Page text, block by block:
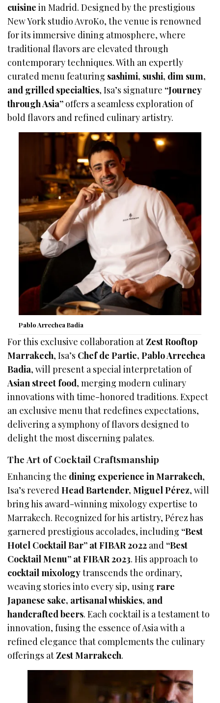
cuisine in Madrid. Designed by the prestigious
New York studio AvroKo, the venue is renowned
for its immersive dining atmosphere, where
traditional flavors are elevated through
contemporary techniques. With an expertly
curated menu featuring sashimi, sushi, dim sum,
and grilled specialties, Isa’s signature “Journey
through Asia” offers a seamless exploration of
bold flavors and refined culinary artistry.
Pablo Arrechea Badia
For this exclusive collaboration at Zest Rooftop
Marrakech, Isa’s Chef de Partie, Pablo Arrechea
Badia, will present a special interpretation of
Asian street food, merging modern culinary
innovations with time-honored traditions. Expect
an exclusive menu that redefines expectations,
delivering a symphony of flavors designed to
delight the most discerning palates.
The Art of Cocktail Craftsmanship
Enhancing the dining experience in Marrakech,
Isa’s reveredHead Bartender, Miguel Pérez, will
bring his award-winning mixology expertise to
Marrakech. Recognized for his artistry, Pérez has
garnered prestigious accolades, including “Best
Hotel Cocktail Bar” at FIBAR 2022 and “Best
Cocktail Menu” at FIBAR 2023. His approach to
cocktail mixologytranscends the ordinary,
weaving stories into every sip, using rare
Japanese sake, artisanal whiskies, and
handcrafted beers. Each cocktail is a testament to
innovation, fusing the essence of Asia with a
refined elegance that complements the culinary
offerings at Zest Marrakech.